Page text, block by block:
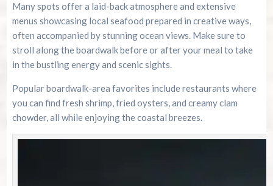
Many spots offer a laid-back atmosphere and extensive
menus showcasing local seafood prepared in creative ways,
often accompanied by stunning ocean views. Make sure to
stroll along the boardwalk before or after your meal to take
in the bustling energy and scenic sights.
Popular boardwalk-area favorites include restaurants where
you can find fresh shrimp, fried oysters, and creamy clam
chowder, all while enjoying the coastal breezes.